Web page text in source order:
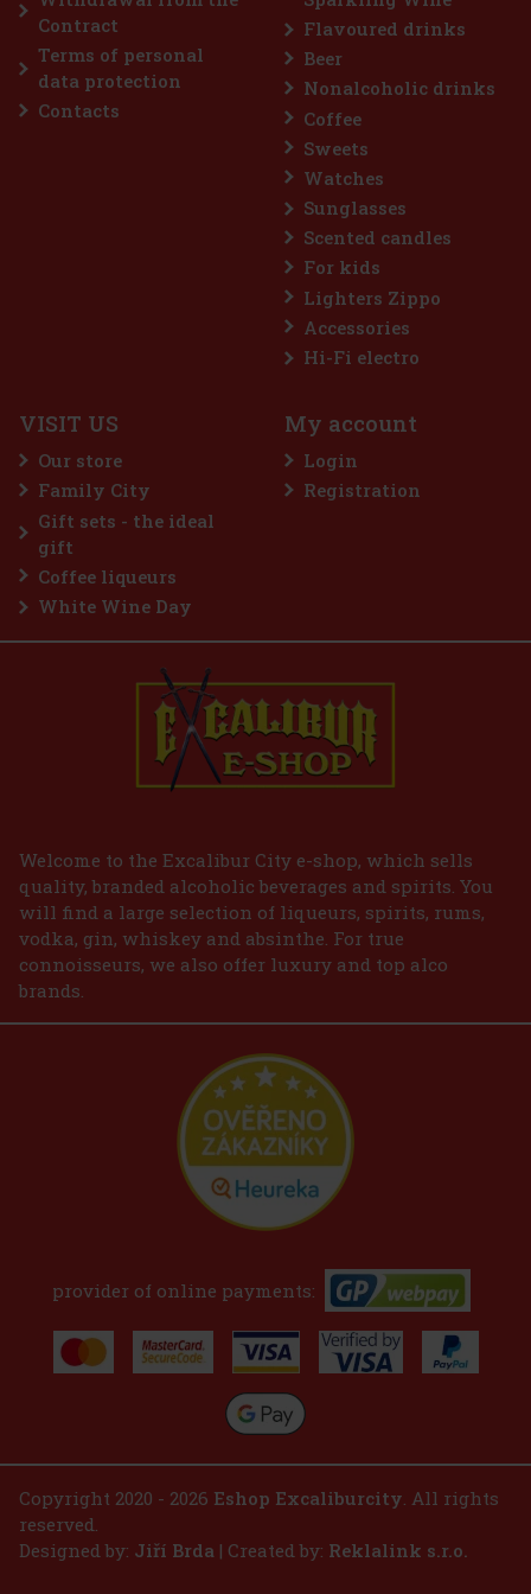
37.19€ without VAT
Hugo Boss Dark Blue EdT 75 ml
IN STOCK(> 5 pc)
Dark Blue by Hugo Boss is a woody-spicy fragrance for men.
Hugo Boss Dark Blue was launched in 1999. Top notes are ginger,
grapefruit, orange, lime and lemon, middle notes are cypress,
geranium, cardamom, mahogany and sage. Base notes are vanilla,
c
16.45€ without VAT
Contract
Terms of personal
data protection
Contacts
Flavoured drinks
Beer
Nonalcoholic drinks
Coffee
Sweets
Watches
Sunglasses
Scented candles
For kids
Lighters Zippo
Accessories
Hi-Fi electro
VISIT US
Our store
Family City
Gift sets - the ideal
gift
Coffee liqueurs
White Wine Day
My account
Login
Registration
Welcome to the Excalibur City e-shop, which sells
quality, branded alcoholic beverages and spirits. You
will find a large selection of liqueurs, spirits, rums,
vodka, gin, whiskey and absinthe. For true
connoisseurs, we also offer luxury and top alco
brands.
provider of online payments:
Copyright 2020 - 2026 Eshop Excaliburcity . All rights
reserved.
Designed by: Jiří Brda | Created by: Reklalink s.r.o.